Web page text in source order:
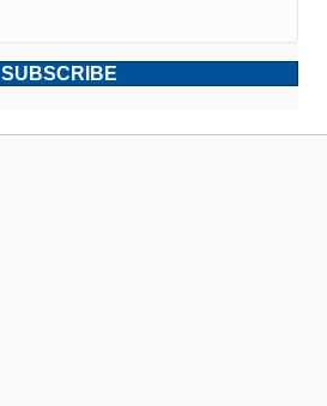
SUBSCRIBE